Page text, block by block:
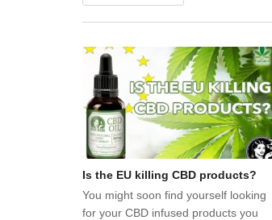
Is the EU killing CBD products?
You might soon find yourself looking
for your CBD infused products you